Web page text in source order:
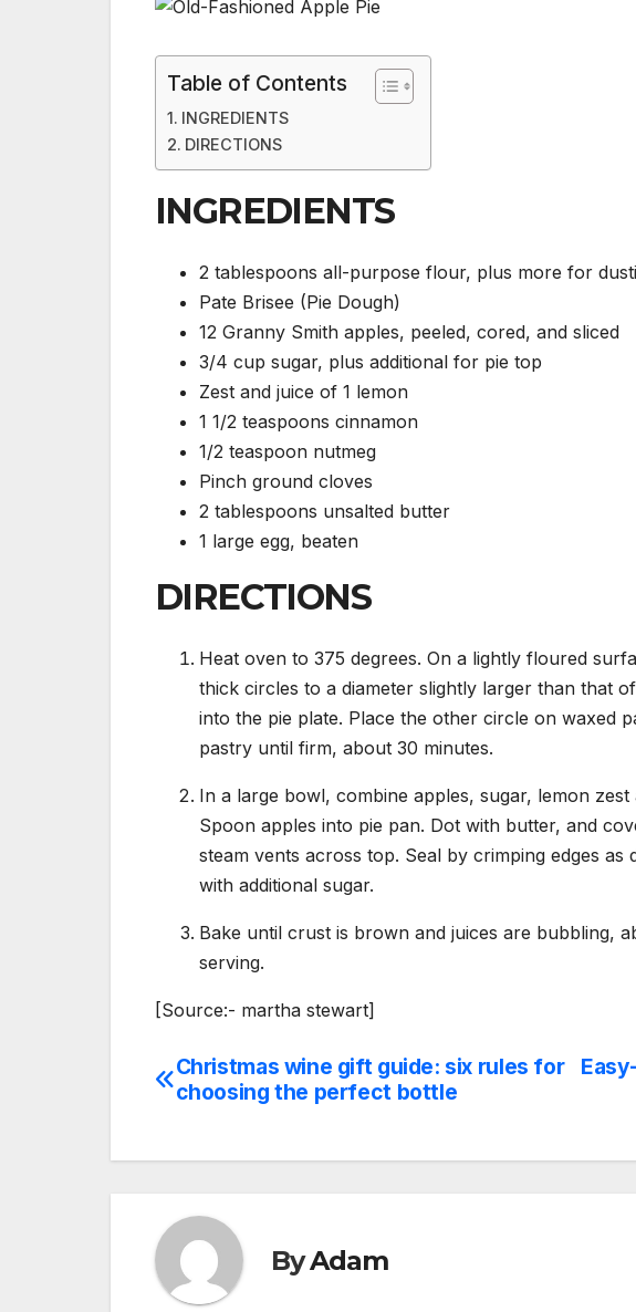
Table of Contents
INGREDIENTS
DIRECTIONS
INGREDIENTS
2 tablespoons all-purpose flour, plus more for
Pate Brisee (Pie Dough)
12 Granny Smith apples, peeled, cored, and sliced
3/4 cup sugar, plus additional for pie top
Zest and juice of 1 lemon
1 1/2 teaspoons cinnamon
1/2 teaspoon nutmeg
Pinch ground cloves
2 tablespoons unsalted butter
1 large egg, beaten
DIRECTIONS
Heat oven to 375 degrees. On a lightly floured
thick circles to a diameter slightly larger than that
into the pie plate. Place the other circle on waxed
pastry until firm, about 30 minutes.
In a large bowl, combine apples, sugar, lemon
Spoon apples into pie pan. Dot with butter, and
steam vents across top. Seal by crimping edges
with additional sugar.
Bake until crust is brown and juices are bubbling,
serving.
[Source:- martha stewart]
Post
Christmas wine gift guide: six rules for
choosing the perfect bottle
ByAdam